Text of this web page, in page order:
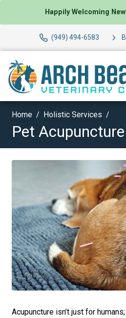
Happily Welcoming
(949) 494-6583
Home Holistic Services
Pet Acupuncture
Acupuncture isn’t just for